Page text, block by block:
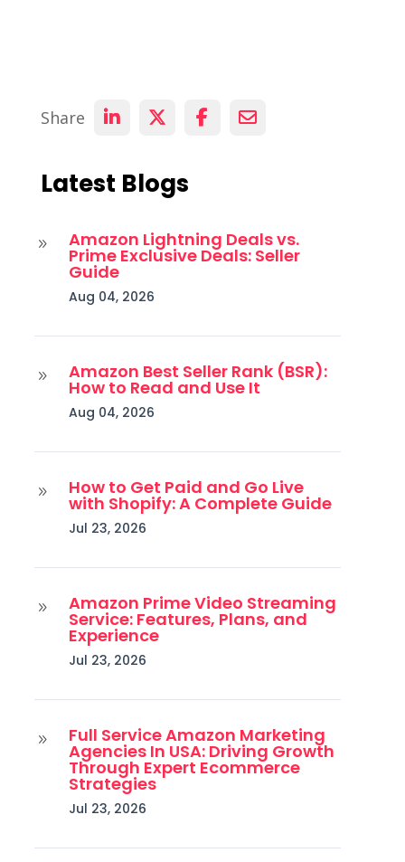
Share
Latest Blogs
9 Amazon Lightning Deals vs.
Prime Exclusive Deals: Seller
Guide
Aug 04, 2026
9 Amazon Best Seller Rank (BSR):
How to Read and Use It
Aug 04, 2026
9 How to Get Paid and Go Live
with Shopify: A Complete Guide
Jul 23, 2026
9 Amazon Prime Video Streaming
Service: Features, Plans, and
Experience
Jul 23, 2026
9 Full Service Amazon Marketing
Agencies In USA: Driving Growth
Through Expert Ecommerce
Strategies
Jul 23, 2026